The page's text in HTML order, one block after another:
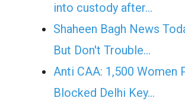
into custody after…
Shaheen Bagh News
But Don't Trouble…
Anti CAA: 1,500 Women
Blocked Delhi Key…